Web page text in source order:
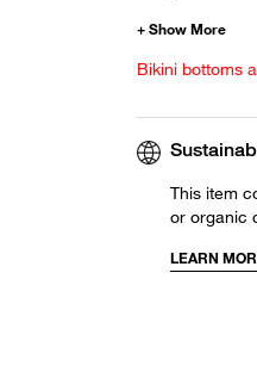
Bikini bottoms
This item
or organic
LEARN